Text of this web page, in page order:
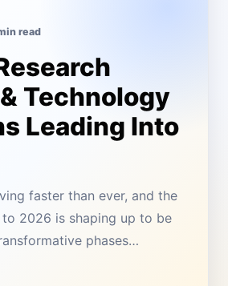
read
Technology
Leading Into
faster than ever, and the
2026 is shaping up to be
phases…